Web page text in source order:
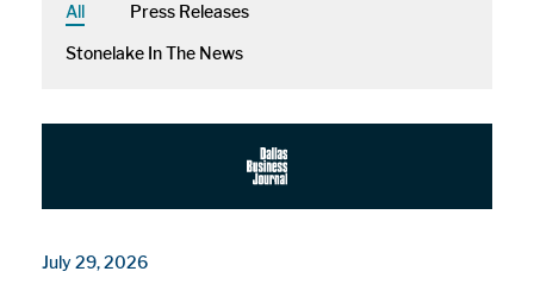
All Press Releases
Stonelake In The News
July 29, 2026